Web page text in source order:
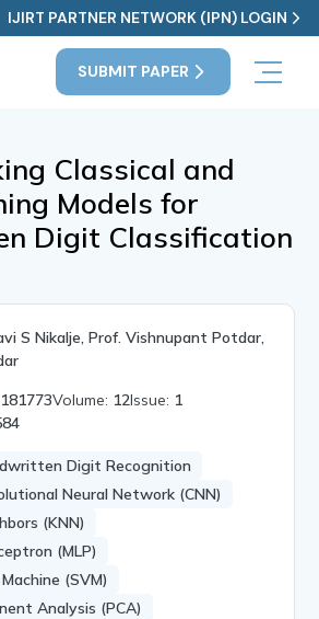
IJIRT PARTNER NETWORK (IPN) LOGIN
SUBMIT PAPER
Classical and
Models for
Digit Classification
S Nikalje, Prof. Vishnupant Potdar,
181773Volume: 12Issue: 1
Digit Recognition
Neural Network (CNN)
(KNN)
(MLP)
(SVM)
Analysis (PCA)